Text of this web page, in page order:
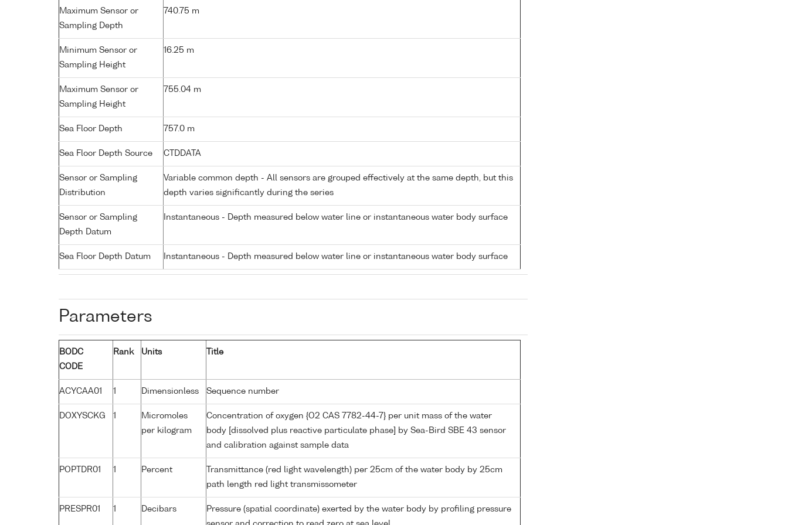
Maximum Sensor or
Sampling Depth
740.75 m
Minimum Sensor or
Sampling Height
16.25 m
Maximum Sensor or
Sampling Height
755.04 m
Sea Floor Depth 757.0 m
Sea Floor Depth Source CTDDATA
Sensor or Sampling
Distribution
Variable common depth - All sensors are grouped effectively at the same depth, but this
depth varies significantly during the series
Sensor or Sampling
Depth Datum
Instantaneous - Depth measured below water line or instantaneous water body surface
Sea Floor Depth Datum Instantaneous - Depth measured below water line or instantaneous water body surface
Parameters
BODC
CODE
Rank Units Title
ACYCAA01 1 Dimensionless Sequence number
DOXYSCKG 1
Micromoles
per kilogram
Concentration of oxygen {O2 CAS 7782-44-7} per unit mass of the water
body [dissolved plus reactive particulate phase] by Sea-Bird SBE 43 sensor
and calibration against sample data
POPTDR01 1 Percent
Transmittance (red light wavelength) per 25cm of the water body by 25cm
path length red light transmissometer
PRESPR01 1 Decibars
Pressure (spatial coordinate) exerted by the water body by profiling pressure